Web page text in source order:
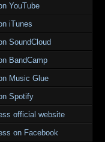
YouTube
iTunes
SoundCloud
BandCamp
Music Glue
Spotify
official website
on Facebook